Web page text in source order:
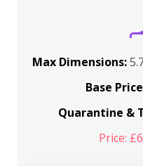
Max Dimensions:
Base
Quarantine &
Price: